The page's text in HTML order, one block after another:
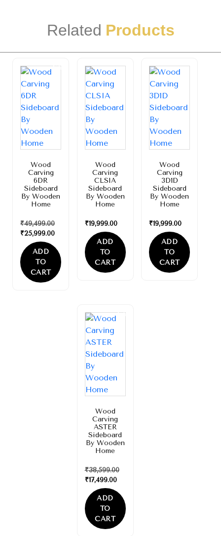
Related Products
Sale!
Wood
Carving
6DR
Sideboard
By Wooden
Home
₹49,499.00
₹25,999.00
ADD
TO
CART
Wood
Carving
CLSIA
Sideboard
By Wooden
Home
₹19,999.00
ADD
TO
CART
Wood
Carving
3D1D
Sideboard
By Wooden
Home
₹19,999.00
ADD
TO
CART
Sale!
Wood
Carving
ASTER
Sideboard
By Wooden
Home
₹38,599.00
₹17,499.00
ADD
TO
CART